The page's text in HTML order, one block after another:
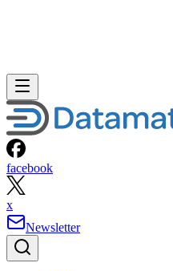
facebook
x
Newsletter